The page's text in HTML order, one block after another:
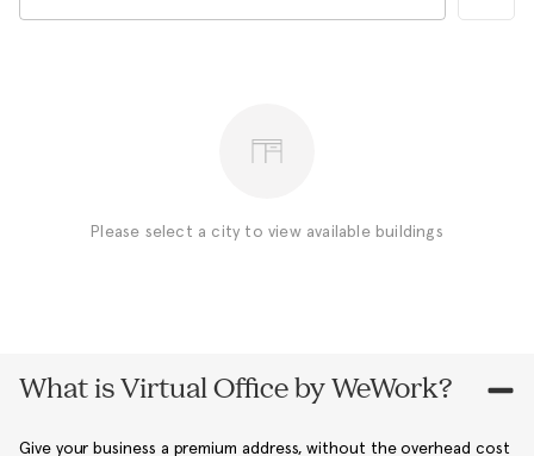
Please select a city to view available buildings
What is Virtual Office by WeWork?
Give your business a premium address, without the overhead cost